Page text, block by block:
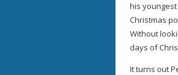
his
Christmas
Without
days of
It turns out